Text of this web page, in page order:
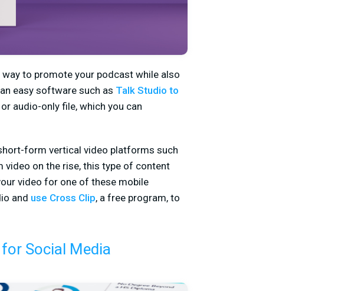
to promote your podcast while also
easy software such as Talk Studio to
audio-only file, which you can
form vertical video platforms such
video on the rise, this type of content
video for one of these mobile
and use Cross Clip, a free program, to
Social Media